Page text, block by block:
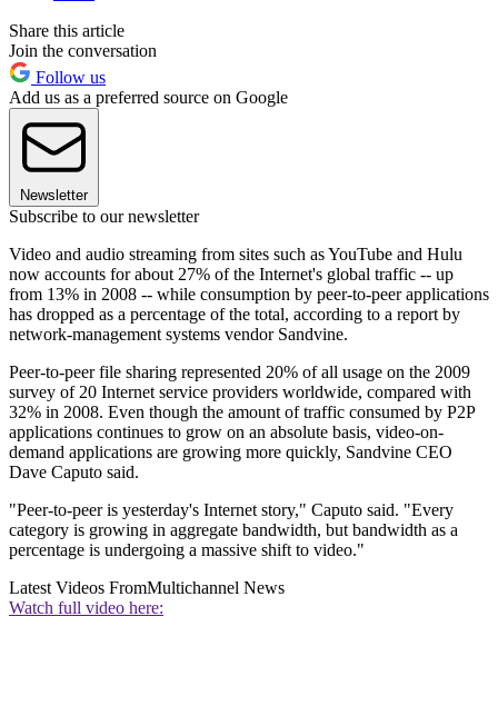
Share this article
Join the conversation
Follow us
Add us as a preferred source on Google
Newsletter
Subscribe to our newsletter
Video and audio streaming from sites such as YouTube and Hulu
now accounts for about 27% of the Internet's global traffic -- up
from 13% in 2008 -- while consumption by peer-to-peer applications
has dropped as a percentage of the total, according to a report by
network-management systems vendor Sandvine.
Peer-to-peer file sharing represented 20% of all usage on the 2009
survey of 20 Internet service providers worldwide, compared with
32% in 2008. Even though the amount of traffic consumed by P2P
applications continues to grow on an absolute basis, video-on-
demand applications are growing more quickly, Sandvine CEO
Dave Caputo said.
"Peer-to-peer is yesterday's Internet story," Caputo said. "Every
category is growing in aggregate bandwidth, but bandwidth as a
percentage is undergoing a massive shift to video."
Latest Videos FromMultichannel News
Watch full video here: